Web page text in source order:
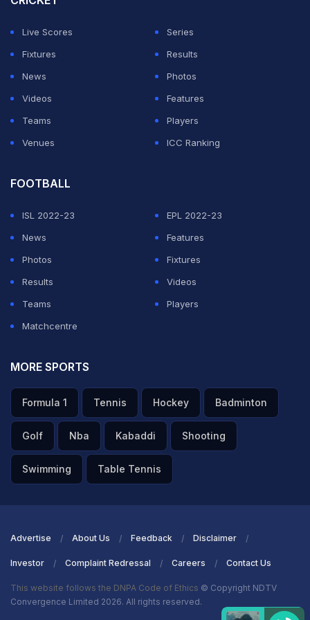
@ShubmanGill, and now @RishabhPant17. Rishabh
reaching his ton with a six speaks volumes about the
future of Indian cricket. A commanding start to the
series. #INDvsENG," Goenka wrote on a post on his X
account.
Live Scores
Series
Fixtures
Results
News
Photos
Videos
Features
Teams
Players
Venues
ICC Ranking
FOOTBALL
ISL 2022-23
EPL 2022-23
News
Features
Photos
Fixtures
Results
Videos
Teams
Players
Matchcentre
MORE SPORTS
Formula 1 Tennis Hockey Badminton
Golf Nba Kabaddi Shooting
Swimming Table Tennis
Advertise About Us Feedback Disclaimer
Investor Complaint Redressal Careers Contact Us
This website follows the DNPA Code of Ethics © Copyright NDTV
Convergence Limited 2026. All rights reserved.